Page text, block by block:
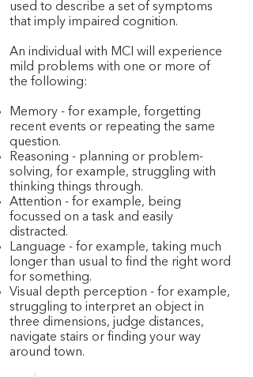
used to describe a set of symptoms
that imply impaired cognition.
An individual with MCI will experience
mild problems with one or more of
the following:
Memory - for example, forgetting
recent events or repeating the same
question.
Reasoning - planning or problem-
solving, for example, struggling with
thinking things through.
Attention - for example, being
focussed on a task and easily
distracted.
Language - for example, taking much
longer than usual to find the right word
for something.
Visual depth perception - for example,
struggling to interpret an object in
three dimensions, judge distances,
navigate stairs or finding your way
around town.